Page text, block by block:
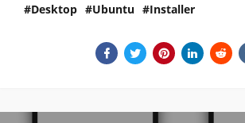
Desktop Ubuntu Installer